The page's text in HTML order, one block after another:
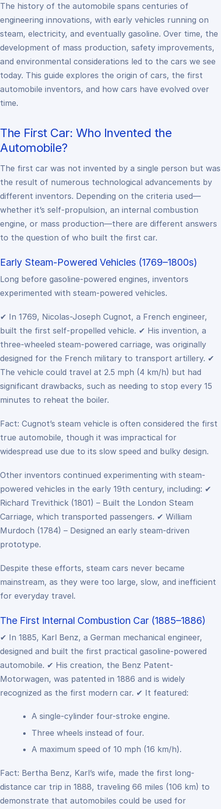
The history of the automobile spans centuries of
engineering innovations, with early vehicles running on
steam, electricity, and eventually gasoline. Over time, the
development of mass production, safety improvements,
and environmental considerations led to the cars we see
today. This guide explores the origin of cars, the first
automobile inventors, and how cars have evolved over
time.
The First Car: Who Invented the
Automobile?
The first car was not invented by a single person but was
the result of numerous technological advancements by
different inventors. Depending on the criteria used—
whether it’s self-propulsion, an internal combustion
engine, or mass production—there are different answers
to the question of who built the first car.
Early Steam-Powered Vehicles (1769–1800s)
Long before gasoline-powered engines, inventors
experimented with steam-powered vehicles.
✔ In 1769, Nicolas-Joseph Cugnot, a French engineer,
built the first self-propelled vehicle. ✔ His invention, a
three-wheeled steam-powered carriage, was originally
designed for the French military to transport artillery. ✔
The vehicle could travel at 2.5 mph (4 km/h) but had
significant drawbacks, such as needing to stop every 15
minutes to reheat the boiler.
Fact: Cugnot’s steam vehicle is often considered the first
true automobile, though it was impractical for
widespread use due to its slow speed and bulky design.
Other inventors continued experimenting with steam-
powered vehicles in the early 19th century, including: ✔
Richard Trevithick (1801) – Built the London Steam
Carriage, which transported passengers. ✔ William
Murdoch (1784) – Designed an early steam-driven
prototype.
Despite these efforts, steam cars never became
mainstream, as they were too large, slow, and inefficient
for everyday travel.
The First Internal Combustion Car (1885–1886)
✔ In 1885, Karl Benz, a German mechanical engineer,
designed and built the first practical gasoline-powered
automobile. ✔ His creation, the Benz Patent-
Motorwagen, was patented in 1886 and is widely
recognized as the first modern car. ✔ It featured:
A single-cylinder four-stroke engine.
Three wheels instead of four.
A maximum speed of 10 mph (16 km/h).
Fact: Bertha Benz, Karl’s wife, made the first long-
distance car trip in 1888, traveling 66 miles (106 km) to
demonstrate that automobiles could be used for